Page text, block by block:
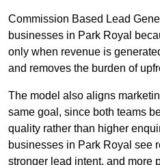
Commission Based Lead
businesses in Park Royal
only when revenue is
and removes the burden of
The model also aligns
same goal, since both teams
quality rather than higher
businesses in Park Royal see
stronger lead intent, and more